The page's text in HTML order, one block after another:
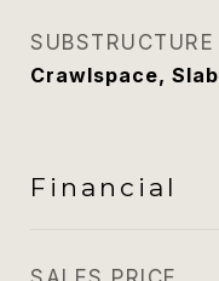
SUBSTRUCTURE
Crawlspace, Slab
Financial